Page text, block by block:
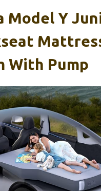
Model Y
With Pump